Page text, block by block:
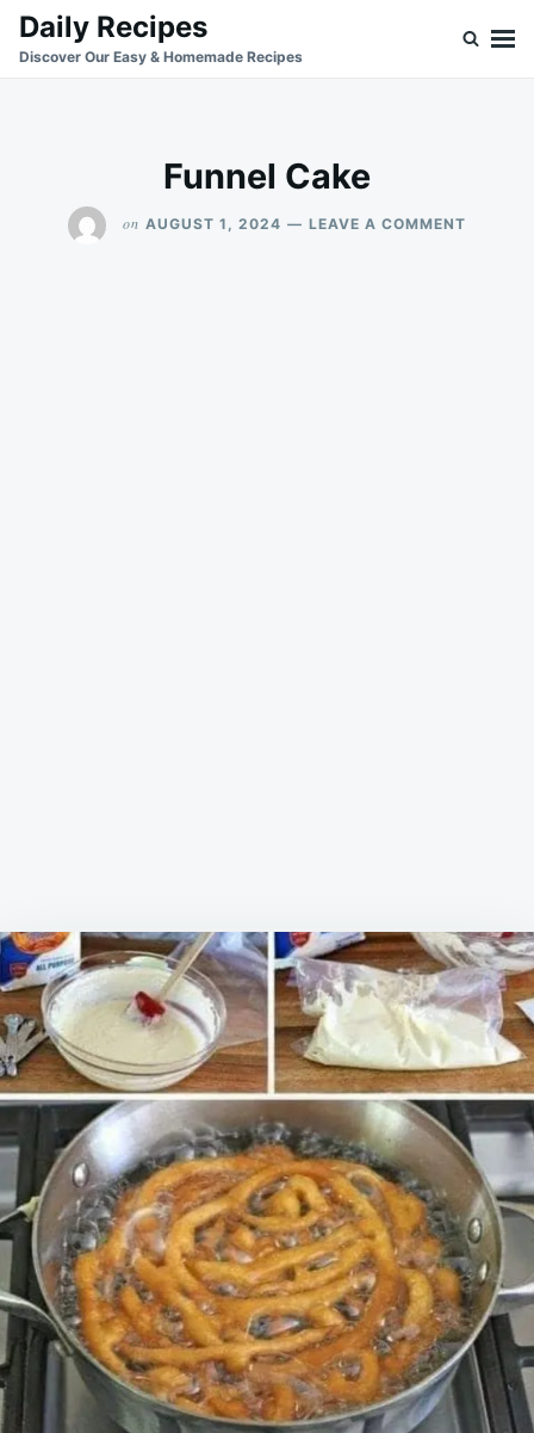
SkipSearch
for:
Daily Recipes
Discover Our Easy & Homemade Recipes
Funnel Cake
on AUGUST 1, 2024 LEAVE A COMMENT